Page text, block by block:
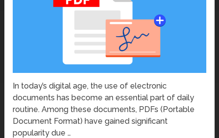
In today’s digital age, the use of electronic
documents has become an essential part of daily
routine. Among these documents, PDFs (Portable
Document Format) have gained significant
popularity due …